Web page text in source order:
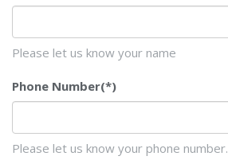
Please let us know your name
Phone Number(*)
Please let us know your phone number.